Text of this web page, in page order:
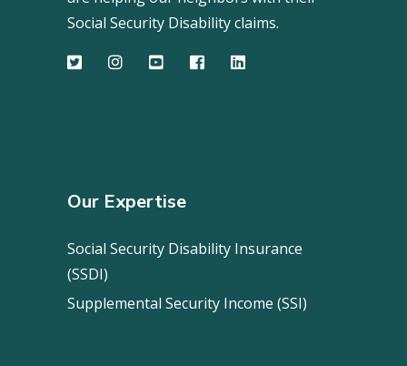
Social Security Disability claims.
Our Expertise
Social Security Disability Insurance
(SSDI)
Supplemental Security Income (SSI)